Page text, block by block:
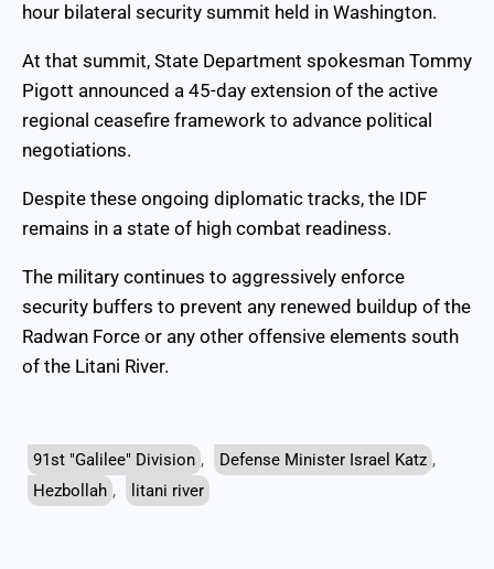
hour bilateral security summit held in Washington.
At that summit, State Department spokesman Tommy
Pigott announced a 45-day extension of the active
regional ceasefire framework to advance political
negotiations.
Despite these ongoing diplomatic tracks, the IDF
remains in a state of high combat readiness.
The military continues to aggressively enforce
security buffers to prevent any renewed buildup of the
Radwan Force or any other offensive elements south
of the Litani River.
91st "Galilee" Division , Defense Minister Israel Katz ,
Hezbollah , litani river